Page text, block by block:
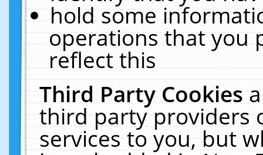
hold some
operations that you
reflect this
Third Party Cookies
third party providers
services to you, but